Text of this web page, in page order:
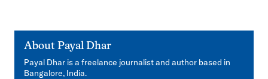
About Payal Dhar
Payal Dhar is a freelance journalist and author based in
Bangalore, India.